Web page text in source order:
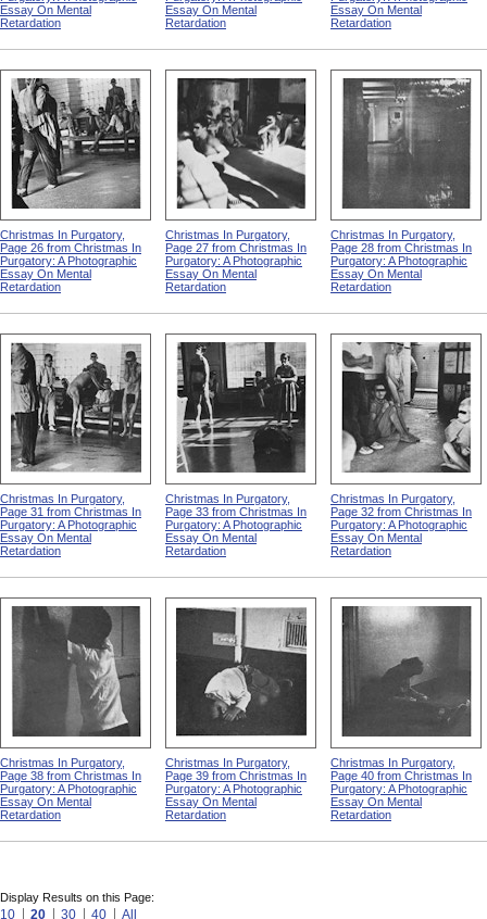
Essay On Mental
Retardation
Essay On Mental
Retardation
Essay On Mental
Retardation
Christmas In Purgatory,
Page 26 from Christmas In
Purgatory: A Photographic
Essay On Mental
Retardation
Christmas In Purgatory,
Page 27 from Christmas In
Purgatory: A Photographic
Essay On Mental
Retardation
Christmas In Purgatory,
Page 28 from Christmas In
Purgatory: A Photographic
Essay On Mental
Retardation
Christmas In Purgatory,
Page 31 from Christmas In
Purgatory: A Photographic
Essay On Mental
Retardation
Christmas In Purgatory,
Page 33 from Christmas In
Purgatory: A Photographic
Essay On Mental
Retardation
Christmas In Purgatory,
Page 32 from Christmas In
Purgatory: A Photographic
Essay On Mental
Retardation
Christmas In Purgatory,
Page 38 from Christmas In
Purgatory: A Photographic
Essay On Mental
Retardation
Christmas In Purgatory,
Page 39 from Christmas In
Purgatory: A Photographic
Essay On Mental
Retardation
Christmas In Purgatory,
Page 40 from Christmas In
Purgatory: A Photographic
Essay On Mental
Retardation
Display Results on this Page:
10 20 30 40 All